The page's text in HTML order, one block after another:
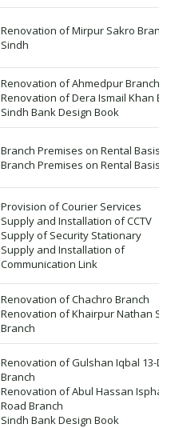
Renovation of Mirpur Sakro
Sindh
Renovation of Ahmedpur Branch
Renovation of Dera Ismail Khan
Sindh Bank Design Book
Branch Premises on Rental Basis
Branch Premises on Rental Basis
Provision of Courier Services
Supply and Installation of CCTV
Supply of Security Stationary
Supply and Installation of
Communication Link
Renovation of Chachro Branch
Renovation of Khairpur Nathan
Branch
Renovation of Gulshan Iqbal 13-D
Branch
Renovation of Abul Hassan Isphani
Road Branch
Sindh Bank Design Book